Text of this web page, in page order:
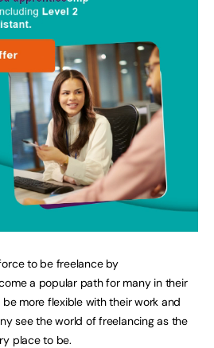
to be freelance by
a popular path for many in their
more flexible with their work and
see the world of freelancing as the
place to be.